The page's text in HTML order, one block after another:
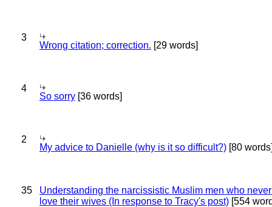
3
Wrong citation; correction. [29 words]
4
So sorry [36 words]
2
My advice to Danielle (why is it so difficult?) [80
35
Understanding the narcissistic Muslim men who
love their wives (In response to Tracy's post) [554